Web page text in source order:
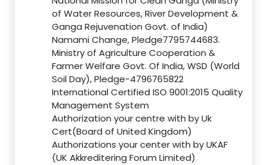
of Water Resources, River Development &
Ganga Rejuvenation Govt. of India)
Namami Change, Pledge7795744683.
Ministry of Agriculture Cooperation &
Farmer Welfare Govt. Of India, WSD (World
Soil Day), Pledge-4796765822
International Certified ISO 9001:2015 Quality
Management System
Authorization your centre with by Uk
Cert(Board of United Kingdom)
Authorizations your center with by UKAF
(UK Akkreditering Forum Limited)